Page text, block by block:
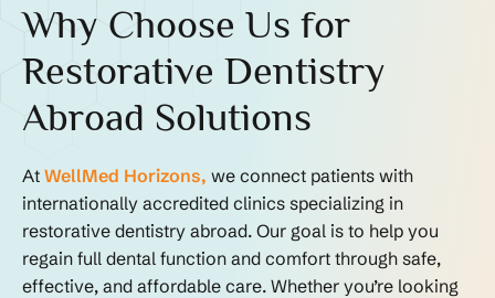
Why Choose Us for
Restorative Dentistry
Abroad Solutions
At WellMed Horizons, we connect patients with
internationally accredited clinics specializing in
restorative dentistry abroad. Our goal is to help you
regain full dental function and comfort through safe,
effective, and affordable care. Whether you’re looking